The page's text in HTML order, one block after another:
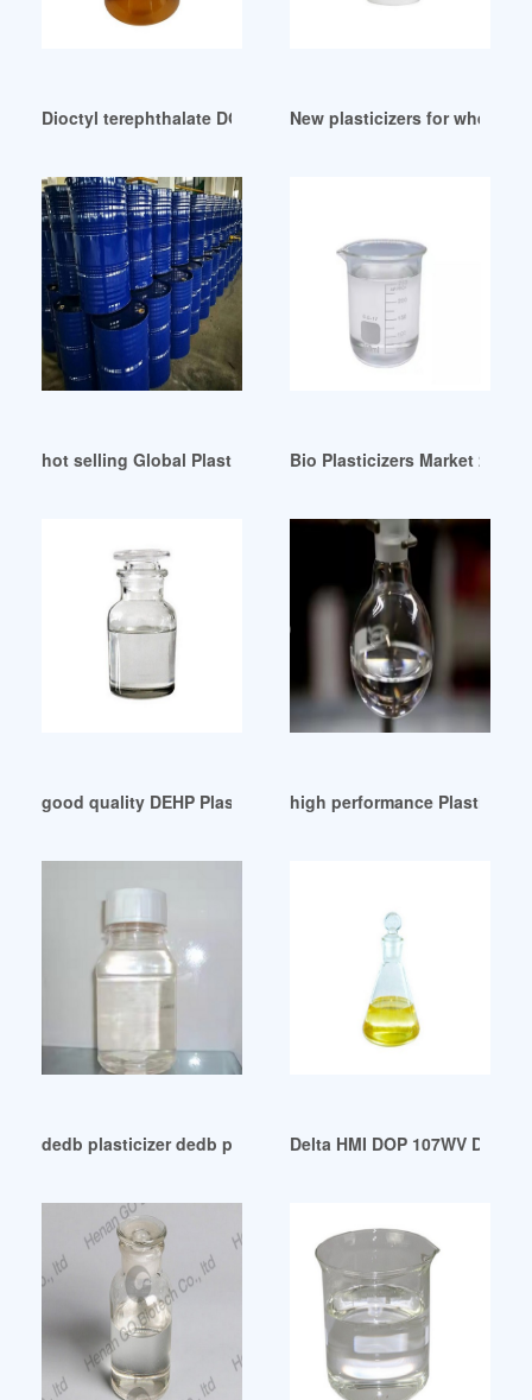
Dioctyl terephthalate DOTP/DEHT-Skyrun Industrial Germany
New plasticizers for wheat
hot selling Global Plasticizers (Low Phthalates
Bio Plasticizers Market 2024:
good quality DEHP Plasticizer Market 2024
high performance
dedb plasticizer dedb plasticizer Suppliers Korea
Delta HMI DOP 107WV